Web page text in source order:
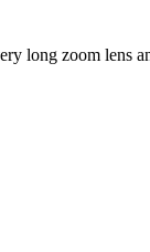
long zoom lens